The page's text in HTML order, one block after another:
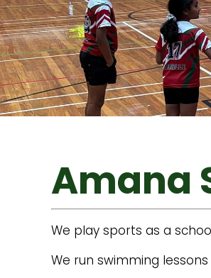
Amana
We play sports as a
We run swimming lessons